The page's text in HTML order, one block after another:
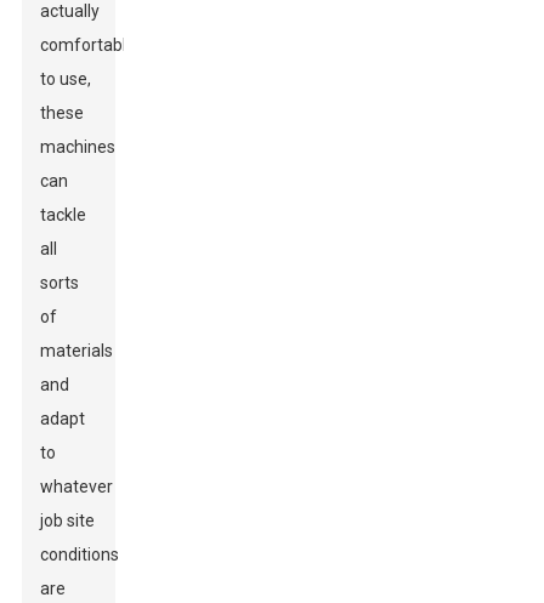
actually
comfortable
to use,
these
machines
can
tackle
all
sorts
of
materials
and
adapt
to
whatever
job site
conditions
are